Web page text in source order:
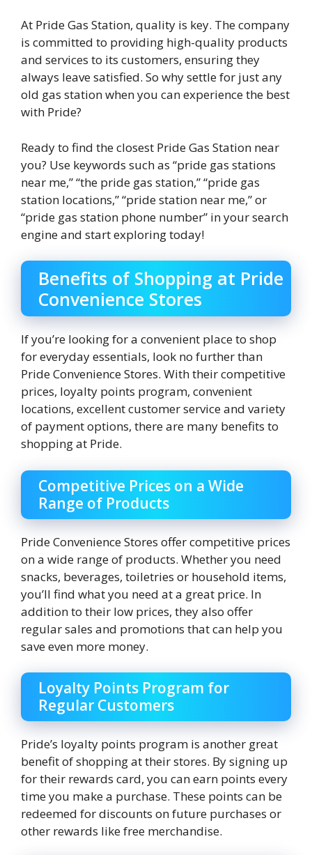
At Pride Gas Station, quality is key. The company
is committed to providing high-quality products
and services to its customers, ensuring they
always leave satisfied. So why settle for just any
old gas station when you can experience the best
with Pride?
Ready to find the closest Pride Gas Station near
you? Use keywords such as “pride gas stations
near me,” “the pride gas station,” “pride gas
station locations,” “pride station near me,” or
“pride gas station phone number” in your search
engine and start exploring today!
Benefits of Shopping at Pride
Convenience Stores
If you’re looking for a convenient place to shop
for everyday essentials, look no further than
Pride Convenience Stores. With their competitive
prices, loyalty points program, convenient
locations, excellent customer service and variety
of payment options, there are many benefits to
shopping at Pride.
Competitive Prices on a Wide
Range of Products
Pride Convenience Stores offer competitive prices
on a wide range of products. Whether you need
snacks, beverages, toiletries or household items,
you’ll find what you need at a great price. In
addition to their low prices, they also offer
regular sales and promotions that can help you
save even more money.
Loyalty Points Program for
Regular Customers
Pride’s loyalty points program is another great
benefit of shopping at their stores. By signing up
for their rewards card, you can earn points every
time you make a purchase. These points can be
redeemed for discounts on future purchases or
other rewards like free merchandise.